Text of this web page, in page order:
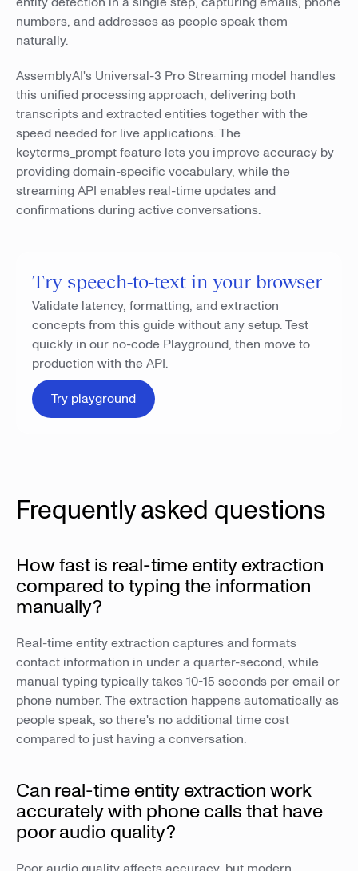
numbers, and addresses as people speak them
naturally.
AssemblyAI's Universal-3 Pro Streaming model handles
this unified processing approach, delivering both
transcripts and extracted entities together with the
speed needed for live applications. The
keyterms_prompt feature lets you improve accuracy by
providing domain-specific vocabulary, while the
streaming API enables real-time updates and
confirmations during active conversations.
Try speech-to-text in your browser
Validate latency, formatting, and extraction
concepts from this guide without any setup. Test
quickly in our no-code Playground, then move to
production with the API.
Try playground
Frequently asked questions
How fast is real-time entity extraction
compared to typing the information
manually?
Real-time entity extraction captures and formats
contact information in under a quarter-second, while
manual typing typically takes 10-15 seconds per email or
phone number. The extraction happens automatically as
people speak, so there's no additional time cost
compared to just having a conversation.
Can real-time entity extraction work
accurately with phone calls that have
poor audio quality?